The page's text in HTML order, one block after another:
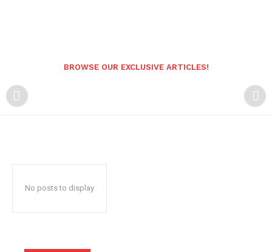
BROWSE OUR EXCLUSIVE ARTICLES!
No posts to display